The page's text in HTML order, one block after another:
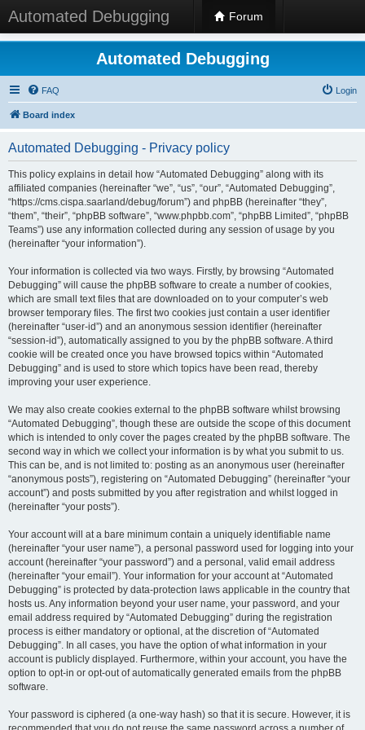
Automated Debugging Forum
Automated Debugging
FAQ Login
Board index
Automated Debugging - Privacy policy
This policy explains in detail how “Automated Debugging” along with its
affiliated companies (hereinafter “we”, “us”, “our”, “Automated Debugging”,
“https://cms.cispa.saarland/debug/forum”) and phpBB (hereinafter “they”,
“them”, “their”, “phpBB software”, “www.phpbb.com”, “phpBB Limited”, “phpBB
Teams”) use any information collected during any session of usage by you
(hereinafter “your information”).
Your information is collected via two ways. Firstly, by browsing “Automated
Debugging” will cause the phpBB software to create a number of cookies,
which are small text files that are downloaded on to your computer’s web
browser temporary files. The first two cookies just contain a user identifier
(hereinafter “user-id”) and an anonymous session identifier (hereinafter
“session-id”), automatically assigned to you by the phpBB software. A third
cookie will be created once you have browsed topics within “Automated
Debugging” and is used to store which topics have been read, thereby
improving your user experience.
We may also create cookies external to the phpBB software whilst browsing
“Automated Debugging”, though these are outside the scope of this document
which is intended to only cover the pages created by the phpBB software. The
second way in which we collect your information is by what you submit to us.
This can be, and is not limited to: posting as an anonymous user (hereinafter
“anonymous posts”), registering on “Automated Debugging” (hereinafter “your
account”) and posts submitted by you after registration and whilst logged in
(hereinafter “your posts”).
Your account will at a bare minimum contain a uniquely identifiable name
(hereinafter “your user name”), a personal password used for logging into your
account (hereinafter “your password”) and a personal, valid email address
(hereinafter “your email”). Your information for your account at “Automated
Debugging” is protected by data-protection laws applicable in the country that
hosts us. Any information beyond your user name, your password, and your
email address required by “Automated Debugging” during the registration
process is either mandatory or optional, at the discretion of “Automated
Debugging”. In all cases, you have the option of what information in your
account is publicly displayed. Furthermore, within your account, you have the
option to opt-in or opt-out of automatically generated emails from the phpBB
software.
Your password is ciphered (a one-way hash) so that it is secure. However, it is